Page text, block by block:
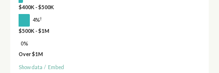
$400K - $500K
4%†
$500K - $1M
0%
Over $1M
Show data / Embed